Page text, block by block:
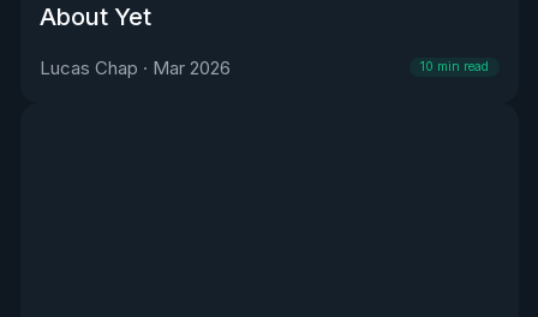
About Yet
Lucas Chap · Mar 2026 10 min read